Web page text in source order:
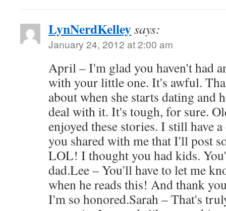
LynNerdKelleysays:
January 24, 2012 at 2:00 am
April – I'm glad you haven't had
with your little one. It's awful.
about when she starts dating and
deal with it. It's tough, for sure.
enjoyed these stories. I still have
you shared with me that I'll post
LOL! I thought you had kids.
dad.Lee – You'll have to let me
when he reads this! And thank
I'm so honored.Sarah – That's